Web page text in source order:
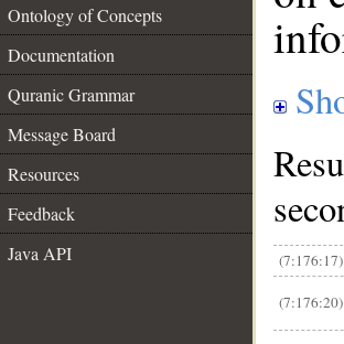
Ontology of Concepts
Documentation
Quranic Grammar
Message Board
Resources
Feedback
Java API
(7:176:17)
(7:176:20)